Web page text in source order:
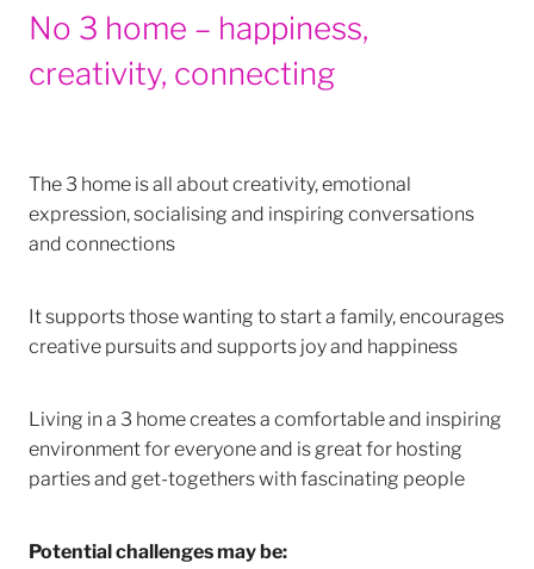
No 3 home – happiness,
creativity, connecting
The 3 home is all about creativity, emotional
expression, socialising and inspiring conversations
and connections
It supports those wanting to start a family, encourages
creative pursuits and supports joy and happiness
Living in a 3 home creates a comfortable and inspiring
environment for everyone and is great for hosting
parties and get-togethers with fascinating people
Potential challenges may be: